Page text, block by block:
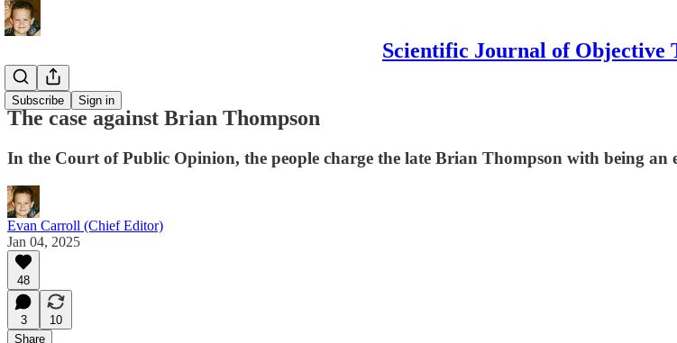
Scientific Journal of Objective
Subscribe Sign in
Politics
The case against Brian Thompson
In the Court of Public Opinion, the people charge the late Brian Thompson with being an
Evan Carroll (Chief Editor)
Jan 04, 2025
48
3
10
Share